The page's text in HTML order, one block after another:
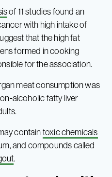
of 11 studies found an
with high intake of
that the high fat
formed in cooking
for the association.
meat consumption was
alcoholic fatty liver
contain toxic chemicals
and compounds called
.